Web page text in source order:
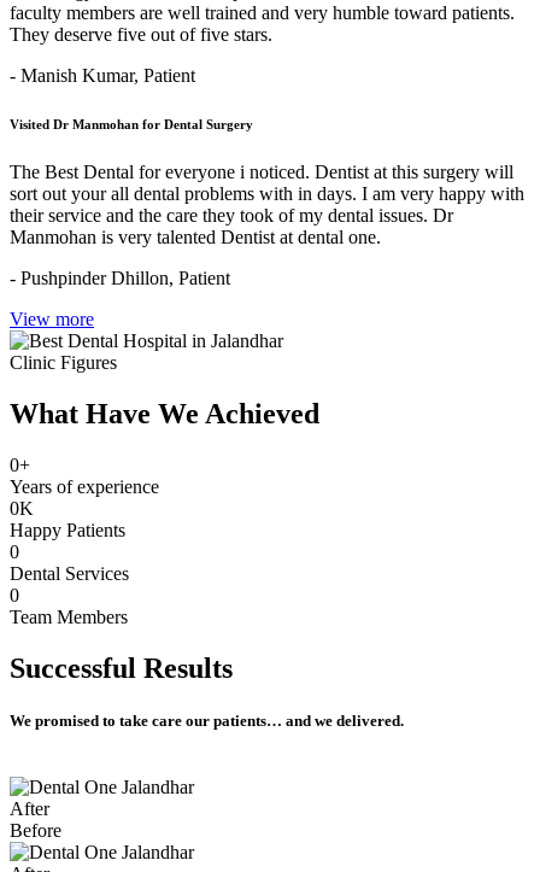
faculty members are well trained and very humble toward patients.
They deserve five out of five stars.
- Manish Kumar, Patient
Visited Dr Manmohan for Dental Surgery
The Best Dental for everyone i noticed. Dentist at this surgery will
sort out your all dental problems with in days. I am very happy with
their service and the care they took of my dental issues. Dr
Manmohan is very talented Dentist at dental one.
- Pushpinder Dhillon, Patient
View more
Clinic Figures
What Have We Achieved
0+
Years of experience
0K
Happy Patients
0
Dental Services
0
Team Members
Successful Results
We promised to take care our patients… and we delivered.
After
Before